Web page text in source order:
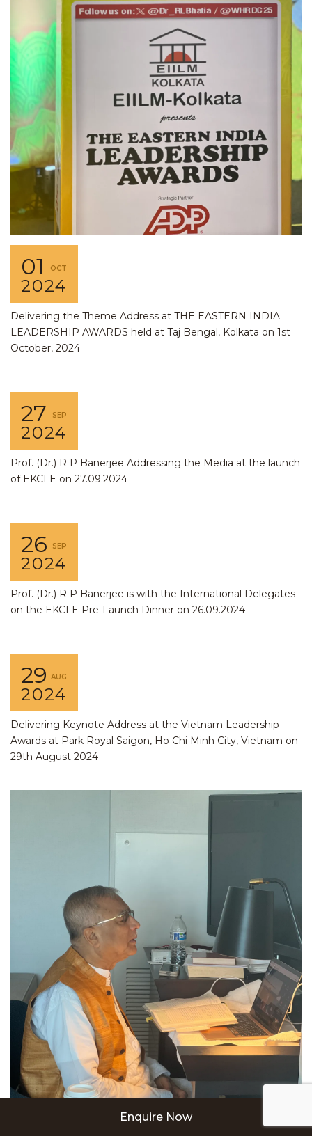
01 OCT
2024
Delivering the Theme Address at THE EASTERN INDIA
LEADERSHIP AWARDS held at Taj Bengal, Kolkata on 1st
October, 2024
27 SEP
2024
Prof. (Dr.) R P Banerjee Addressing the Media at the launch
of EKCLE on 27.09.2024
26 SEP
2024
Prof. (Dr.) R P Banerjee is with the International Delegates
on the EKCLE Pre-Launch Dinner on 26.09.2024
29 AUG
2024
Delivering Keynote Address at the Vietnam Leadership
Awards at Park Royal Saigon, Ho Chi Minh City, Vietnam on
29th August 2024
Enquire Now